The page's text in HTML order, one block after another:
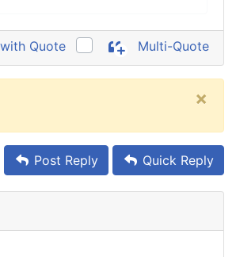
Quote Multi-Quote
×
Post Reply Quick Reply